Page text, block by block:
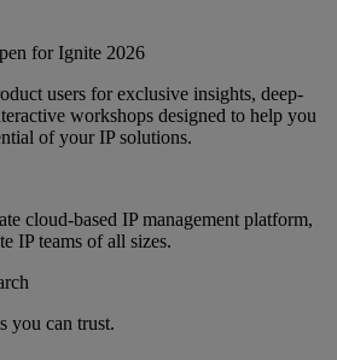
for Ignite 2026
users for exclusive insights, deep-
workshops designed to help you
of your IP solutions.
cloud-based IP management platform,
IP teams of all sizes.
you can trust.